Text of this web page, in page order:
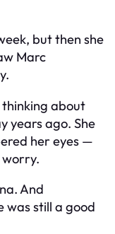
but then she
Marc
thinking about
years ago. She
her eyes —
And
was still a good